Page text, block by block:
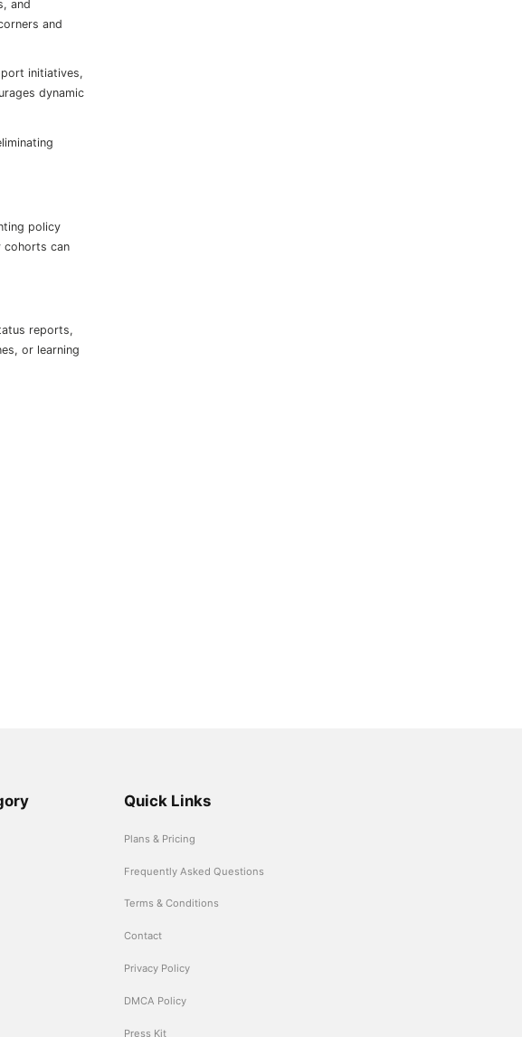
and
and
initiatives,
dynamic
policy
cohorts can
reports,
or learning
Quick Links
Plans & Pricing
Frequently Asked Questions
Terms & Conditions
Contact
Privacy Policy
DMCA Policy
Press Kit